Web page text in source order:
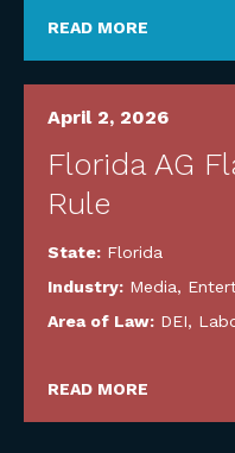
READ MORE
April 2, 2026
Florida AG
Rule
State: Florida
Industry: Media,
Area of Law: DEI,
READ MORE